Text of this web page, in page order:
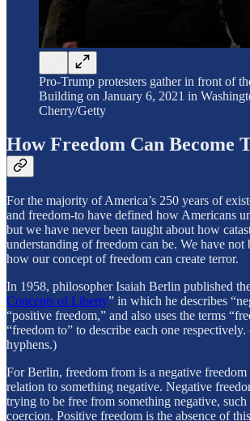
Pro-Trump protesters gather in front of
Building on January 6, 2021 in
Cherry/Getty
How Freedom Can Become
For the majority of America’s 250 years of
and freedom-to have defined how Americans
but we have never been taught about how
understanding of freedom can be. We have not
how our concept of freedom can create terror.
In 1958, philosopher Isaiah Berlin published
Concepts of Liberty” in which he describes
“positive freedom,” and also uses the terms
“freedom to” to describe each one
hyphens.)
For Berlin, freedom from is a negative freedom
relation to something negative. Negative
trying to be free from something negative, such
coercion. Positive freedom is the absence of